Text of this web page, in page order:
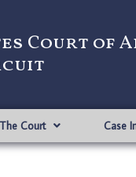
Court of
The Court Case